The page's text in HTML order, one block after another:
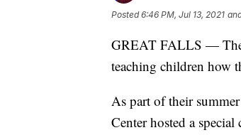
Posted6:46 PM, Jul 13, 2021
GREAT FALLS — The
teaching children how
As part of their
Center hosted a